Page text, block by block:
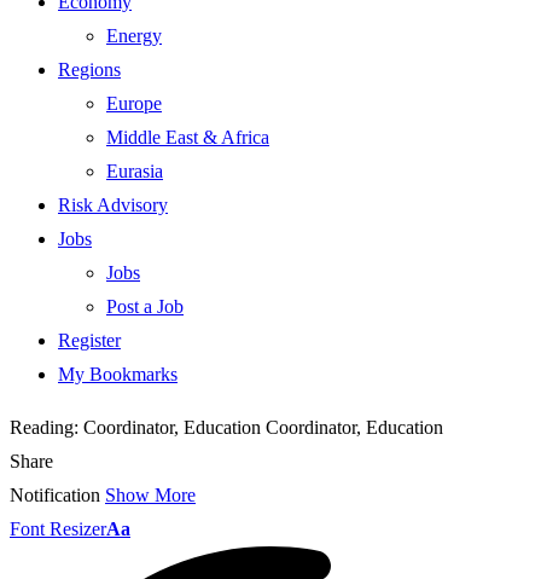
Energy
Regions
Europe
Middle East & Africa
Eurasia
Risk Advisory
Jobs
Jobs
Post a Job
Register
My Bookmarks
Reading: Coordinator, Education Coordinator, Education
Share
Notification Show More
Font ResizerAa